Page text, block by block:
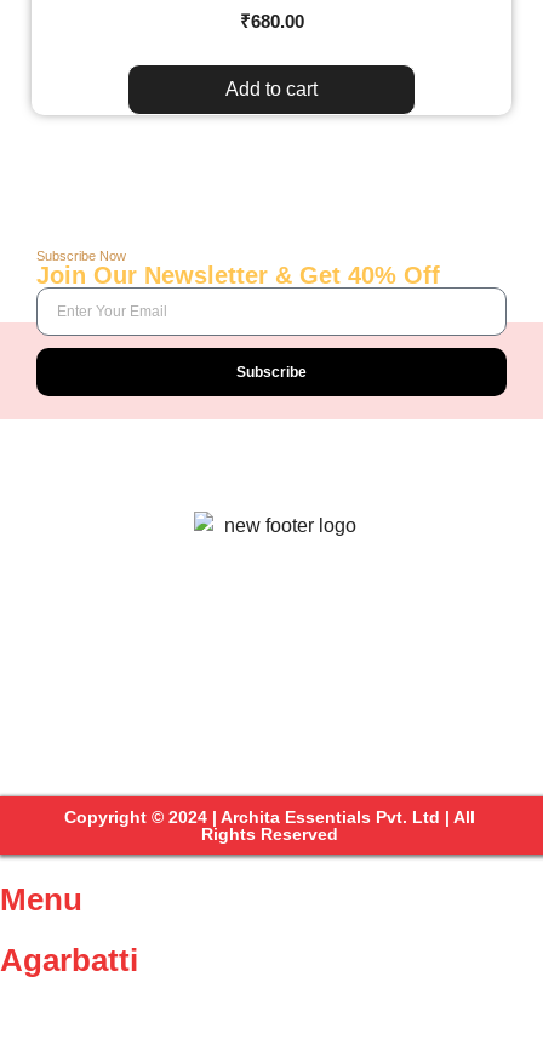
₹680.00
Add to cart
Subscribe Now
Join Our Newsletter & Get 40% Off
Subscribe
Copyright © 2024 | Archita Essentials Pvt. Ltd | All
Rights Reserved
Menu
Agarbatti